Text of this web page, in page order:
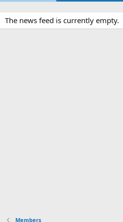
The news feed is currently empty.
Members